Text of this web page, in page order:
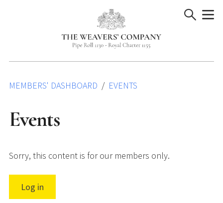
MEMBERS' DASHBOARD EVENTS
Events
Sorry, this content is for our members only.
Log in